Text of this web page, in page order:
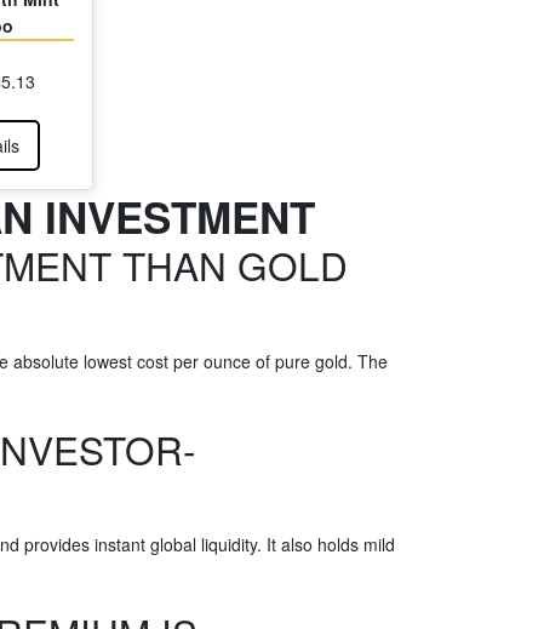
INVESTMENT
THAN GOLD
absolute lowest cost per ounce of pure gold. The
provides instant global liquidity. It also holds mild